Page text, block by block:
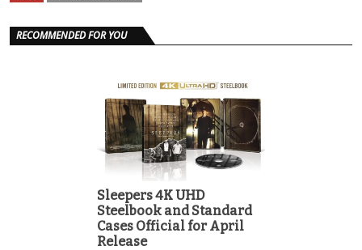
RECOMMENDED FOR YOU
Sleepers 4K UHD
Steelbook and Standard
Cases Official for April
Release